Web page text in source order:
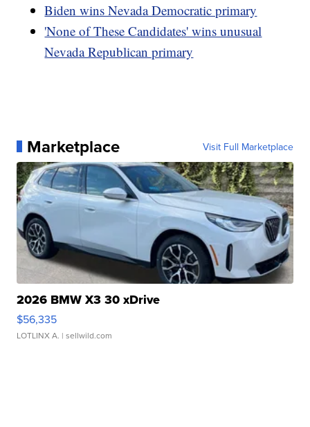
Biden wins Nevada Democratic primary
'None of These Candidates' wins unusual
Nevada Republican primary
Marketplace Visit Full Marketplace
2026 BMW X3 30 xDrive
$56,335
LOTLINX A. | sellwild.com